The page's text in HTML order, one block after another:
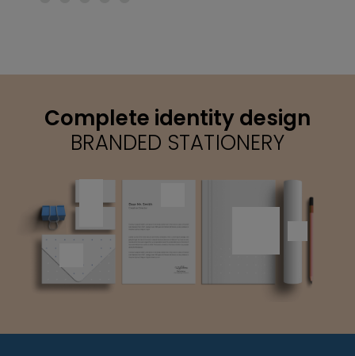
Complete identity design
BRANDED STATIONERY